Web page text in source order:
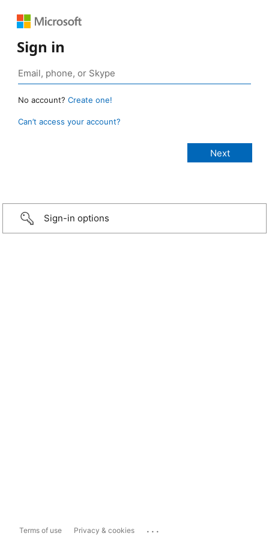
Sign in
No account? Create one!
Can’t access your account?
Sign-in options
Terms of use Privacy & cookies ...